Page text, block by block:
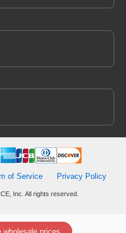
of Service Privacy Policy
Inc. All rights reserved.